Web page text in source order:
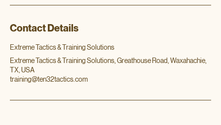
Contact Details
Extreme Tactics & Training Solutions
Extreme Tactics & Training Solutions, Greathouse Road, Waxahachie,
TX, USA
training@ten32tactics.com